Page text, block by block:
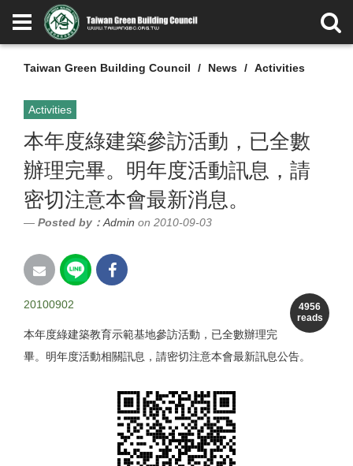
Taiwan Green Building Council News Activities
Activities
本年度綠建築參訪活動，已全數
辦理完畢。明年度活動訊息，請
密切注意本會最新消息。
Posted by： Admin on 2010-09-03
4956
reads
20100902
本年度綠建築教育示範基地參訪活動，已全數辦理完
畢。明年度活動相關訊息，請密切注意本會最新訊息公告。